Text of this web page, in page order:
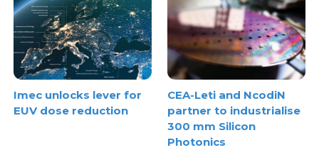
Imec unlocks lever for
EUV dose reduction
CEA-Leti and NcodiN
partner to industrialise
300 mm Silicon
Photonics